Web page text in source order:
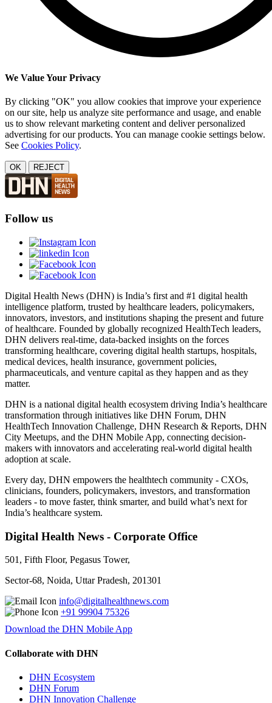
We Value Your Privacy
By clicking "OK" you allow cookies that improve your experience
on our site, help us analyze site performance and usage, and enable
us to show relevant marketing content and deliver personalized
advertising for our products. You can manage cookie settings below.
See Cookies Policy.
OK REJECT
Follow us
Digital Health News (DHN) is India’s first and #1 digital health
intelligence platform, trusted by healthcare leaders, policymakers,
innovators, investors, and institutions shaping the present and future
of healthcare. Founded by globally recognized HealthTech leaders,
DHN delivers real-time, data-backed insights on the forces
transforming healthcare, covering digital health startups, hospitals,
medical devices, health insurance, government policies,
pharmaceuticals, and venture capital as they happen and as they
matter.
DHN is a national digital health ecosystem driving India’s healthcare
transformation through initiatives like DHN Forum, DHN
HealthTech Innovation Challenge, DHN Research & Reports, DHN
City Meetups, and the DHN Mobile App, connecting decision-
makers with innovators and accelerating real-world digital health
adoption at scale.
Every day, DHN empowers the healthtech community - CXOs,
clinicians, founders, policymakers, investors, and transformation
leaders - to move faster, think smarter, and build what’s next for
India’s healthcare system.
Digital Health News - Corporate Office
501, Fifth Floor, Pegasus Tower,
Sector-68, Noida, Uttar Pradesh, 201301
info@digitalhealthnews.com
+91 99904 75326
Download the DHN Mobile App
Collaborate with DHN
DHN Ecosystem
DHN Forum
DHN Innovation Challenge